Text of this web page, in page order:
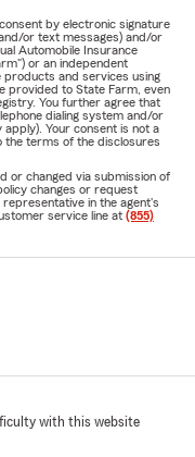
by electronic signature
or text messages) and/or
Automobile Insurance
or an independent
and services using
provided to State Farm, even
You further agree that
dialing system and/or
Your consent is not a
the terms of the disclosures
or changed via submission of
changes or request
in the agent's
service line at (855)
with this website